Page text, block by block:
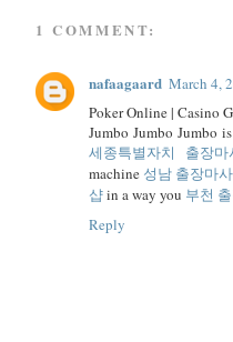
1 COMMENT:
nafaagaard March 4,
Poker Online | Casino
Jumbo Jumbo Jumbo
세종특별자치 출장마
machine 성남 출장마
샵in a way you 부천
Reply